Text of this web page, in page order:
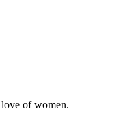
love of women.